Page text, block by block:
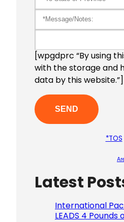
[wpgdprc “By using
with the storage and
data by this website.”]
*TOS
Latest
International
LEADS 4 Pounds